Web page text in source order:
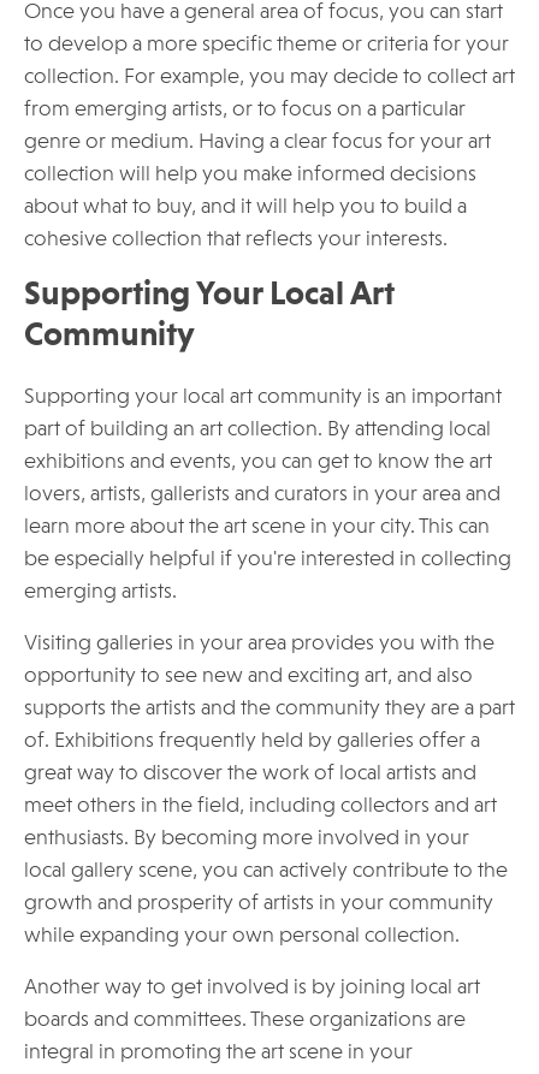
Once you have a general area of focus, you can start
to develop a more specific theme or criteria for your
collection. For example, you may decide to collect art
from emerging artists, or to focus on a particular
genre or medium. Having a clear focus for your art
collection will help you make informed decisions
about what to buy, and it will help you to build a
cohesive collection that reflects your interests.
Supporting Your Local Art
Community
Supporting your local art community is an important
part of building an art collection. By attending local
exhibitions and events, you can get to know the art
lovers, artists, gallerists and curators in your area and
learn more about the art scene in your city. This can
be especially helpful if you're interested in collecting
emerging artists.
Visiting galleries in your area provides you with the
opportunity to see new and exciting art, and also
supports the artists and the community they are a part
of. Exhibitions frequently held by galleries offer a
great way to discover the work of local artists and
meet others in the field, including collectors and art
enthusiasts. By becoming more involved in your
local gallery scene, you can actively contribute to the
growth and prosperity of artists in your community
while expanding your own personal collection.
Another way to get involved is by joining local art
boards and committees. These organizations are
integral in promoting the art scene in your